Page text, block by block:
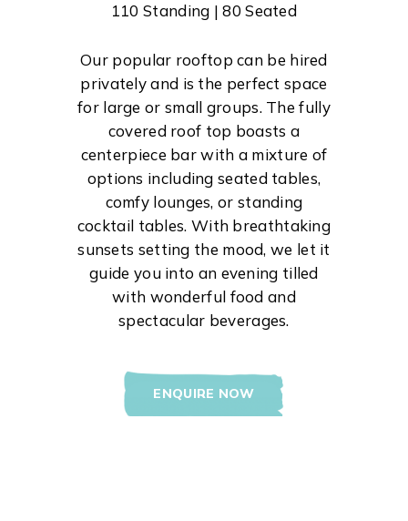
110 Standing | 80 Seated
Our popular rooftop can be hired
privately and is the perfect space
for large or small groups. The fully
covered roof top boasts a
centerpiece bar with a mixture of
options including seated tables,
comfy lounges, or standing
cocktail tables. With breathtaking
sunsets setting the mood, we let it
guide you into an evening tilled
with wonderful food and
spectacular beverages.
ENQUIRE NOW